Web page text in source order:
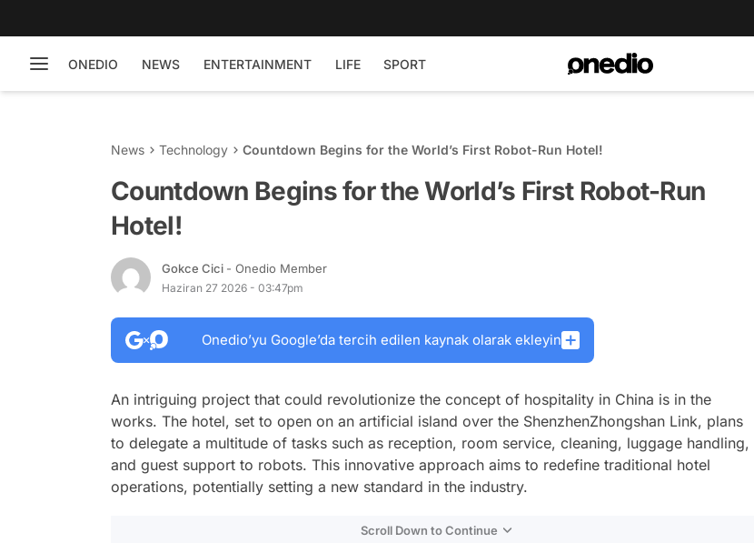
ONEDIO NEWS ENTERTAINMENT LIFE SPORT
News Technology Countdown Begins for the World’s First Robot-Run Hotel!
Countdown Begins for the World’s First Robot-Run
Hotel!
Gokce Cici - Onedio Member
Haziran 27 2026 - 03:47pm
Onedio’yu Google’da tercih edilen kaynak olarak ekleyin
An intriguing project that could revolutionize the concept of hospitality in China is in the
works. The hotel, set to open on an artificial island over the ShenzhenZhongshan Link, plans
to delegate a multitude of tasks such as reception, room service, cleaning, luggage handling,
and guest support to robots. This innovative approach aims to redefine traditional hotel
operations, potentially setting a new standard in the industry.
Scroll Down to Continue